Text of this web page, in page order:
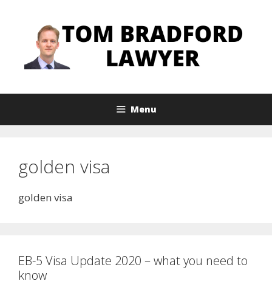
Menu
golden visa
golden visa
EB-5 Visa Update 2020 – what you need to
know